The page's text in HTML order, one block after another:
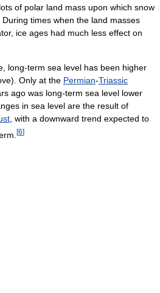
of polar land mass upon which snow
times when the land masses
ice ages had much less effect on
long-term sea level has been higher
Only at the Permian-Triassic
ago was long-term sea level lower
in sea level are the result of
, with a downward trend expected to
[6]